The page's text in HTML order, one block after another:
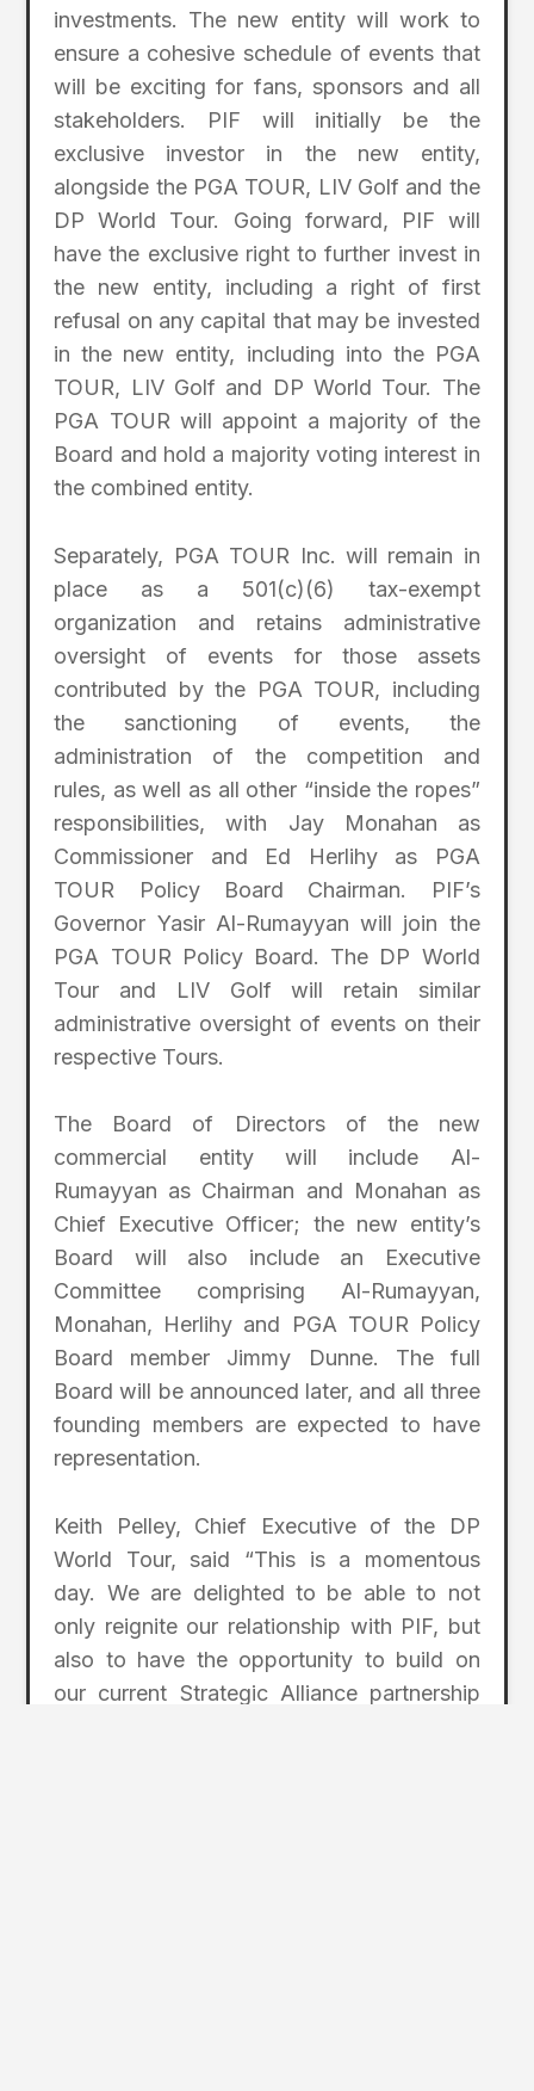
investments. The new entity will work to
ensure a cohesive schedule of events that
will be exciting for fans, sponsors and all
stakeholders. PIF will initially be the
exclusive investor in the new entity,
alongside the PGA TOUR, LIV Golf and the
DP World Tour. Going forward, PIF will
have the exclusive right to further invest in
the new entity, including a right of first
refusal on any capital that may be invested
in the new entity, including into the PGA
TOUR, LIV Golf and DP World Tour. The
PGA TOUR will appoint a majority of the
Board and hold a majority voting interest in
the combined entity.
Separately, PGA TOUR Inc. will remain in
place as a 501(c)(6) tax-exempt
organization and retains administrative
oversight of events for those assets
contributed by the PGA TOUR, including
the sanctioning of events, the
administration of the competition and
rules, as well as all other “inside the ropes”
responsibilities, with Jay Monahan as
Commissioner and Ed Herlihy as PGA
TOUR Policy Board Chairman. PIF’s
Governor Yasir Al-Rumayyan will join the
PGA TOUR Policy Board. The DP World
Tour and LIV Golf will retain similar
administrative oversight of events on their
respective Tours.
The Board of Directors of the new
commercial entity will include Al-
Rumayyan as Chairman and Monahan as
Chief Executive Officer; the new entity’s
Board will also include an Executive
Committee comprising Al-Rumayyan,
Monahan, Herlihy and PGA TOUR Policy
Board member Jimmy Dunne. The full
Board will be announced later, and all three
founding members are expected to have
representation.
Keith Pelley, Chief Executive of the DP
World Tour, said “This is a momentous
day. We are delighted to be able to not
only reignite our relationship with PIF, but
also to have the opportunity to build on
our current Strategic Alliance partnership